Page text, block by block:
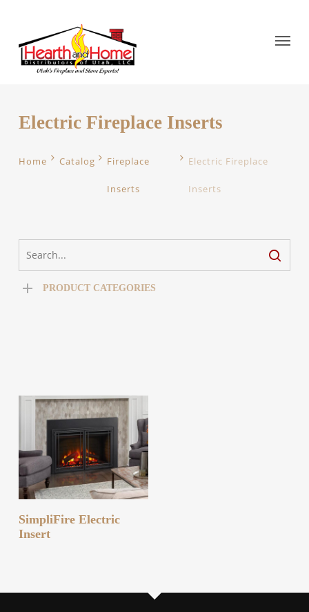
Electric Fireplace Inserts
Home Catalog Fireplace
Inserts
Electric Fireplace
Inserts
PRODUCT CATEGORIES
READ MORE
SimpliFire Electric
Insert